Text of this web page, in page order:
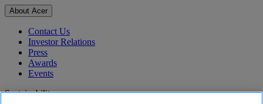
About Acer
Contact Us
Investor Relations
Press
Awards
Events
Sustainability